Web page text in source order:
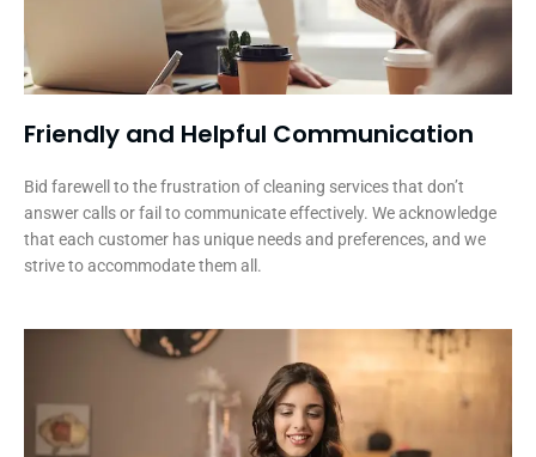
Friendly and Helpful Communication​
Bid farewell to the frustration of cleaning services that don’t
answer calls or fail to communicate effectively. We acknowledge
that each customer has unique needs and preferences, and we
strive to accommodate them all.